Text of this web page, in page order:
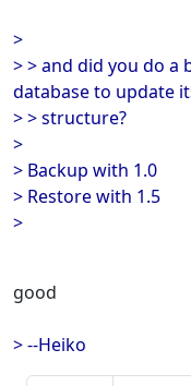
>
> > and did you do a
database to update
> > structure?
>
> Backup with 1.0
> Restore with 1.5
>
good
> --Heiko